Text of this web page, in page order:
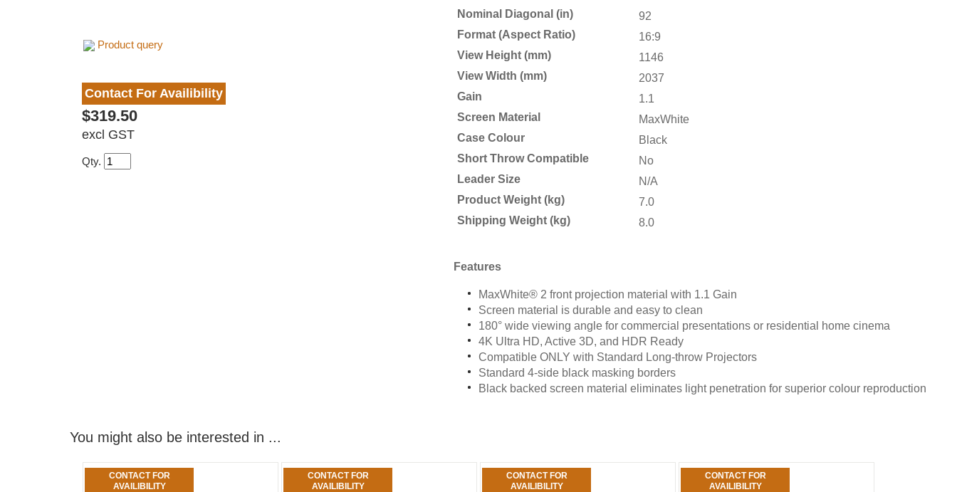
Product query
Contact For Availibility
$319.50
excl GST
Qty.
Nominal Diagonal (in)
92
Format (Aspect Ratio)
16:9
View Height (mm)
1146
View Width (mm)
2037
Gain
1.1
Screen Material
MaxWhite
Case Colour
Black
Short Throw Compatible
No
Leader Size
N/A
Product Weight (kg)
7.0
Shipping Weight (kg)
8.0
Features
MaxWhite® 2 front projection material with 1.1 Gain
Screen material is durable and easy to clean
180° wide viewing angle for commercial presentations or residential home cinema
4K Ultra HD, Active 3D, and HDR Ready
Compatible ONLY with Standard Long-throw Projectors
Standard 4-side black masking borders
Black backed screen material eliminates light penetration for superior colour reproduction
You might also be interested in ...
CONTACT FOR
AVAILIBILITY
CONTACT FOR
AVAILIBILITY
CONTACT FOR
AVAILIBILITY
CONTACT FOR
AVAILIBILITY